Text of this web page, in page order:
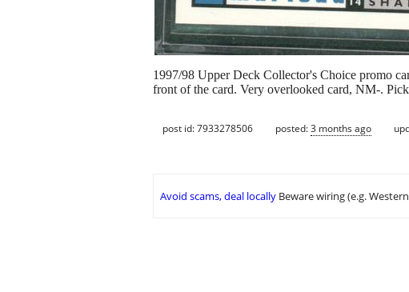
1997/98 Upper Deck Collector's Choice promo
front of the card. Very overlooked card, NM-.
post id: 7933278506 posted:3 months ago
Avoid scams, deal locally Beware wiring (e.g.